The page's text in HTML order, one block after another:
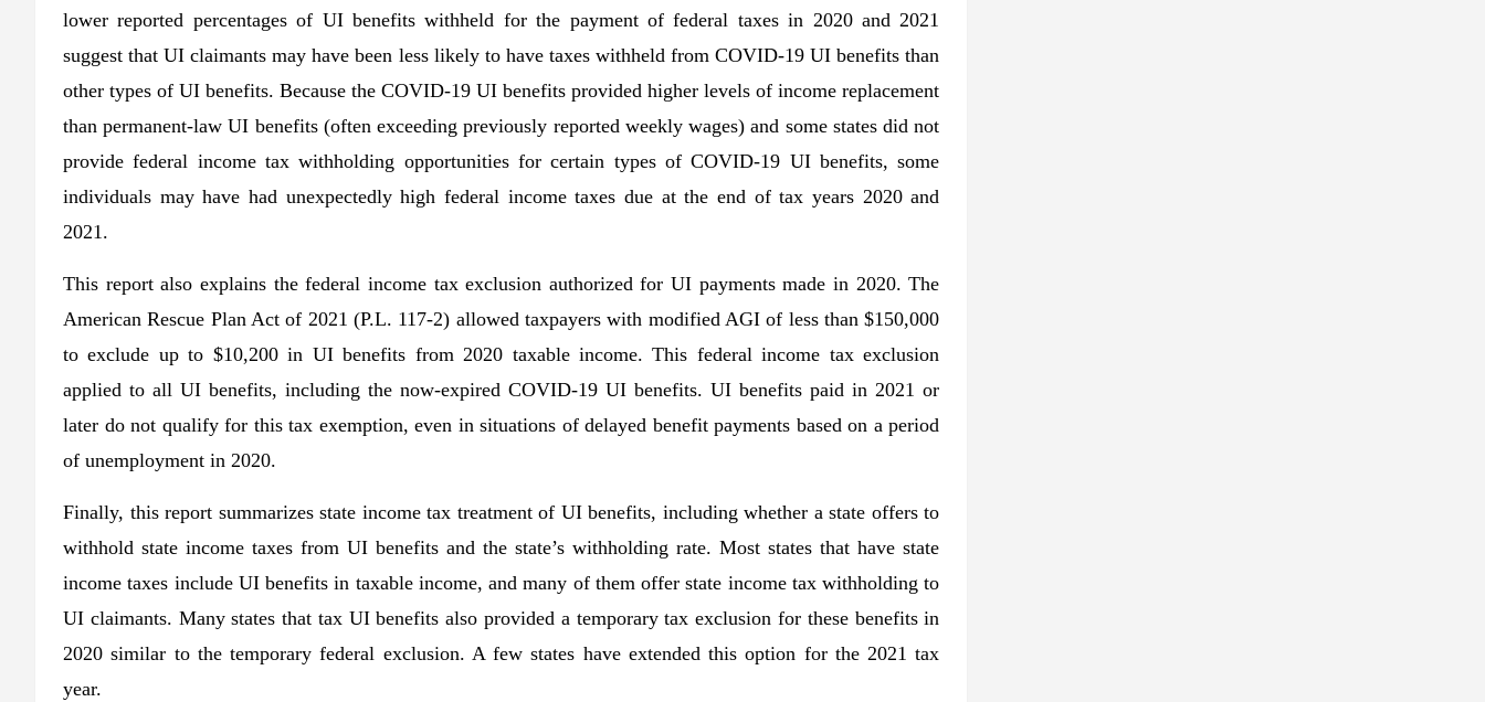
lower reported percentages of UI benefits withheld for the payment of federal taxes in 2020 and 2021
suggest that UI claimants may have been less likely to have taxes withheld from COVID-19 UI benefits than
other types of UI benefits. Because the COVID-19 UI benefits provided higher levels of income replacement
than permanent-law UI benefits (often exceeding previously reported weekly wages) and some states did not
provide federal income tax withholding opportunities for certain types of COVID-19 UI benefits, some
individuals may have had unexpectedly high federal income taxes due at the end of tax years 2020 and
2021.
This report also explains the federal income tax exclusion authorized for UI payments made in 2020. The
American Rescue Plan Act of 2021 (P.L. 117-2) allowed taxpayers with modified AGI of less than $150,000
to exclude up to $10,200 in UI benefits from 2020 taxable income. This federal income tax exclusion
applied to all UI benefits, including the now-expired COVID-19 UI benefits. UI benefits paid in 2021 or
later do not qualify for this tax exemption, even in situations of delayed benefit payments based on a period
of unemployment in 2020.
Finally, this report summarizes state income tax treatment of UI benefits, including whether a state offers to
withhold state income taxes from UI benefits and the state’s withholding rate. Most states that have state
income taxes include UI benefits in taxable income, and many of them offer state income tax withholding to
UI claimants. Many states that tax UI benefits also provided a temporary tax exclusion for these benefits in
2020 similar to the temporary federal exclusion. A few states have extended this option for the 2021 tax
year.